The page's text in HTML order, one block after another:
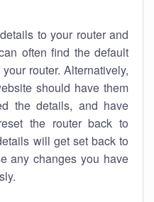
to your router and
often find the default
router. Alternatively,
should have them
the details, and have
the router back to
will get set back to
any changes you have